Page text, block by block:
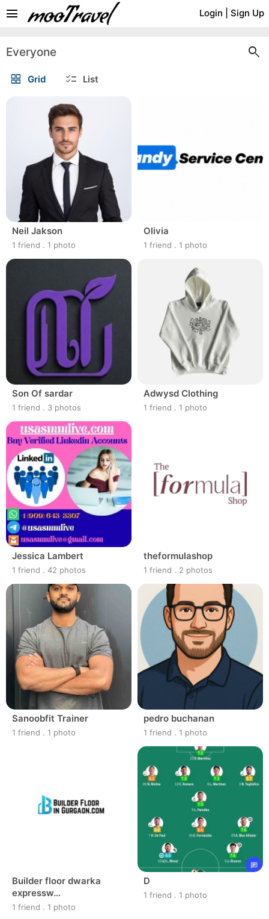
Login Sign Up
menu
Everyone search
grid_view Grid checklist List
Neil Jakson
1 friend . 1 photo
Olivia
1 friend . 1 photo
Son Of sardar
1 friend . 3 photos
Adwysd Clothing
1 friend . 1 photo
Jessica Lambert
1 friend . 42 photos
theformulashop
1 friend . 2 photos
Sanoobfit Trainer
1 friend . 1 photo
pedro buchanan
1 friend . 1 photo
Builder floor dwarka
expressw…
1 friend . 1 photo
D
1 friend . 1 photo